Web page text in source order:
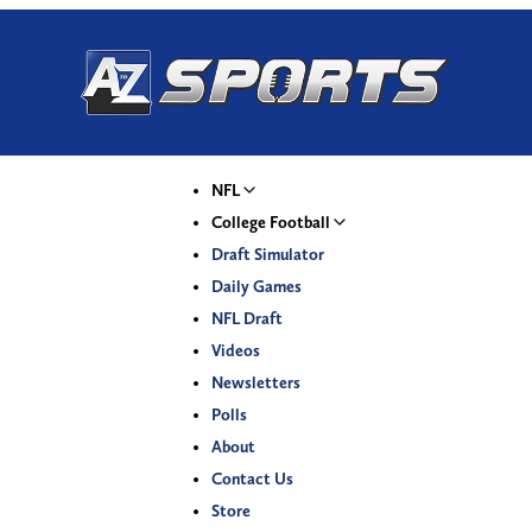
NFL
College Football
Draft Simulator
Daily Games
NFL Draft
Videos
Newsletters
Polls
About
Contact Us
Store